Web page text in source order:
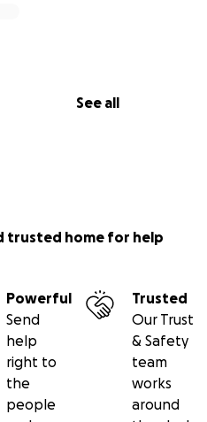
See all
trusted home for help
Powerful
Send
help
right to
the
people
Trusted
Our Trust
& Safety
team
works
around